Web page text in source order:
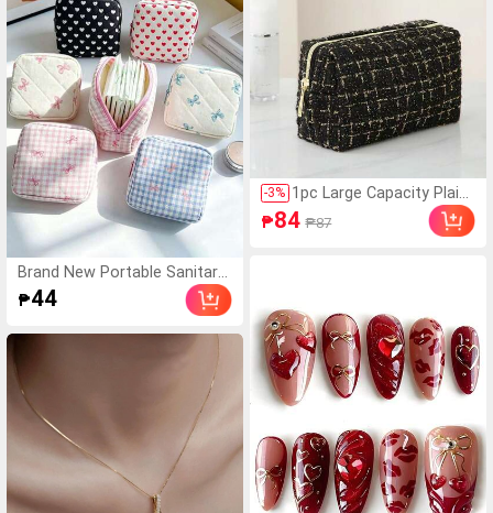
Brand New Portable Sanitary
Napkin Storage Bag, Zippered
Sanitary Napkin Storage Bag,
Bag, Waterproof Fabric For S
toring Sanitary Napkins And P
anty Liners, Student Supplies
Travel Essential Makeup Bag
₱44
Flat. Wait For 30 Minute
s After Sticking To Us
e), Must Have
-3% 1pc Large Capacity Plaid
Handheld Woven Cosmet
ic Bag, Large Capacity Po
₱84 ₱87